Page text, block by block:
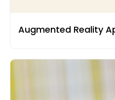
Augmented Reality